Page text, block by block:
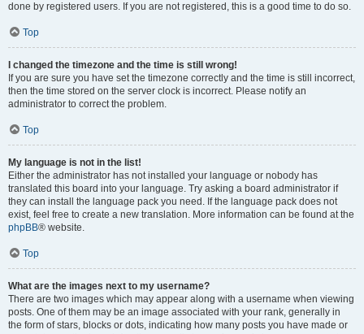
done by registered users. If you are not registered, this is a good time to do so.
Top
I changed the timezone and the time is still wrong!
If you are sure you have set the timezone correctly and the time is still incorrect,
then the time stored on the server clock is incorrect. Please notify an
administrator to correct the problem.
Top
My language is not in the list!
Either the administrator has not installed your language or nobody has
translated this board into your language. Try asking a board administrator if
they can install the language pack you need. If the language pack does not
exist, feel free to create a new translation. More information can be found at the
phpBB® website.
Top
What are the images next to my username?
There are two images which may appear along with a username when viewing
posts. One of them may be an image associated with your rank, generally in
the form of stars, blocks or dots, indicating how many posts you have made or